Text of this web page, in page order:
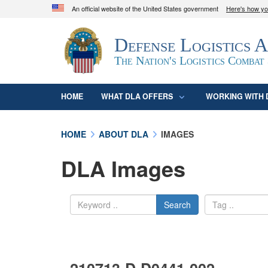
An official website of the United States government Here's how
Official websites use .mil
A.mil
website belongs to an official U.S.
organization in the United States.
Defense Logistics
The Nation's Logistics Combat
HOME WHAT DLA OFFERS WORKING WITH
HOME ABOUT DLA IMAGES
DLA Images
Search